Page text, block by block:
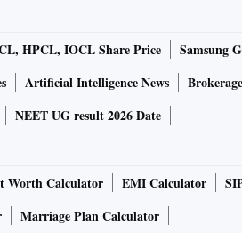
HPCL, IOCL Share Price Samsung
Artificial Intelligence News
NEET UG result 2026 Date
Worth Calculator EMI Calculator
Marriage Plan Calculator